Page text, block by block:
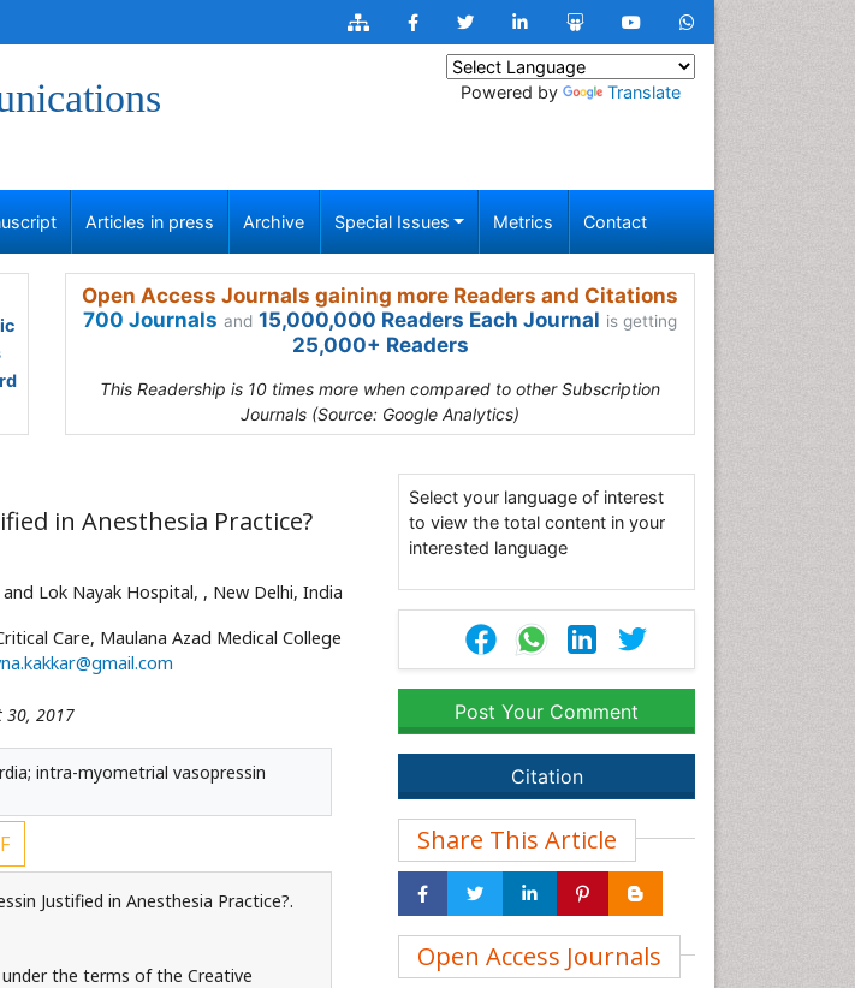
Powered by Translate
Articles in press Archive Special Issues Metrics Contact
Open Access Journals gaining more Readers and Citations
700 Journals and 15,000,000 Readers Each Journal is getting
25,000+ Readers
This Readership is 10 times more when compared to other Subscription
Journals (Source: Google Analytics)
in Anesthesia Practice?
Lok Nayak Hospital, , New Delhi, India
Care, Maulana Azad Medical College
30, 2017
intra-myometrial vasopressin
Justified in Anesthesia Practice?.
the terms of the Creative
Select your language of interest
to view the total content in your
interested language
Post Your Comment
Citation
Share This Article
Open Access Journals